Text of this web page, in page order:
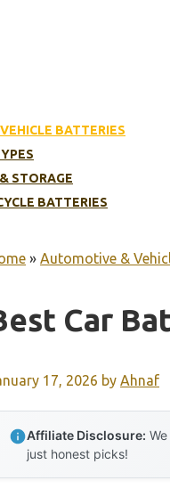
BATTERIES
STORAGE
BATTERIES
» Automotive &
Car
17, 2026 by Ahnaf
Affiliate Disclosure:
just honest picks!